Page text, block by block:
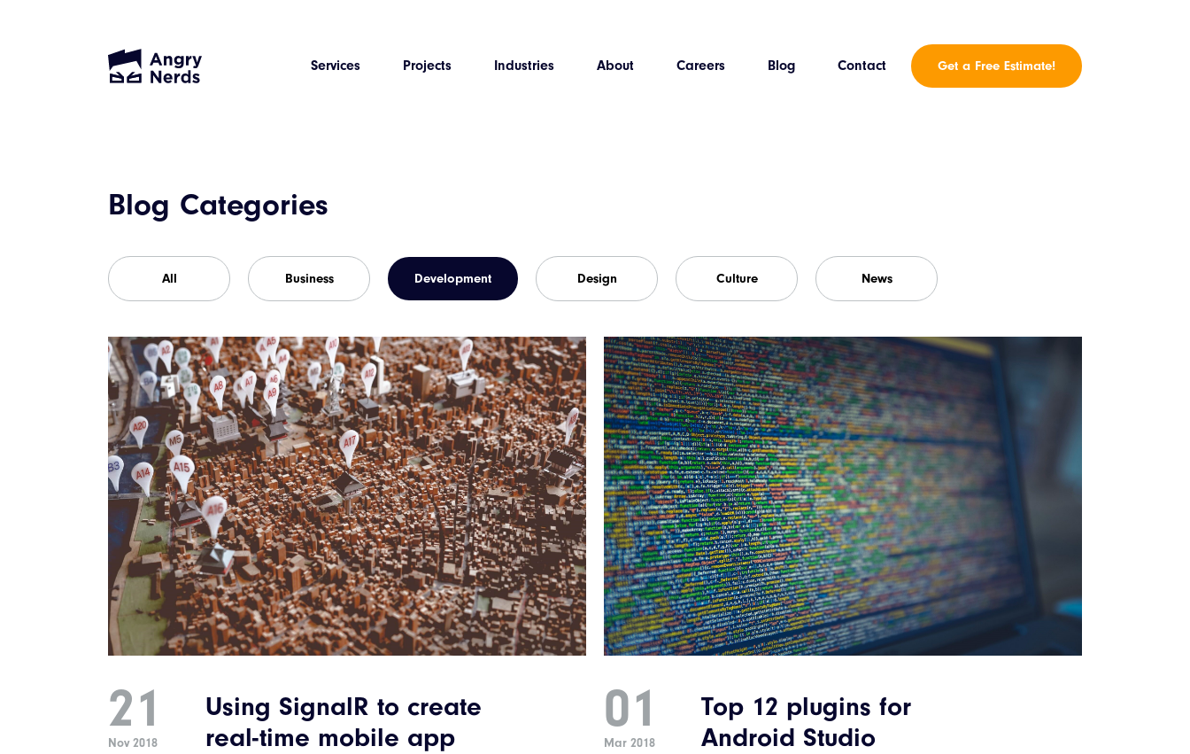
Services Projects Industries About Careers Blog Contact Get a Free Estimate!
Blog Categories
All Business Development Design Culture News
21
Nov 2018
Using SignalR to create
real-time mobile app
01
Mar 2018
Top 12 plugins for
Android Studio